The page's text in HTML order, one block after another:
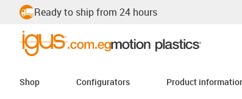
Ready to ship from 24 hours
Shop Configurators Product